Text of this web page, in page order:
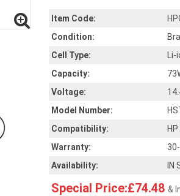
Item Code:
Condition:
Cell Type:
Li-
Capacity:
Voltage:
Model Number:
Compatibility:
Warranty:
Availability:
IN
Special Price:£74.48 &